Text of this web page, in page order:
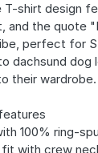
T-shirt design
and the quote
perfect for
dachsund dog
their wardrobe.
100% ring-
with crew